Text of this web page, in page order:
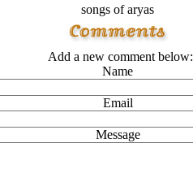
songs of aryas
Add a new comment below:
Name
Email
Message